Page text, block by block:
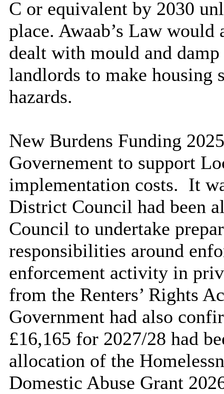
C or equivalent by 2030
place. Awaab’s Law would
dealt with mould and
landlords to make housing
hazards.
New Burdens Funding
Governement to support
implementation costs. It
District Council had been
Council to undertake
responsibilities around
enforcement activity in
from the Renters’ Rights
Government had also
£16,165 for 2027/28 had
allocation of the
Domestic Abuse Grant